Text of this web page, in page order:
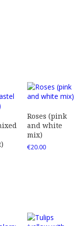
Roses (pink
and white
mix)
€20.00